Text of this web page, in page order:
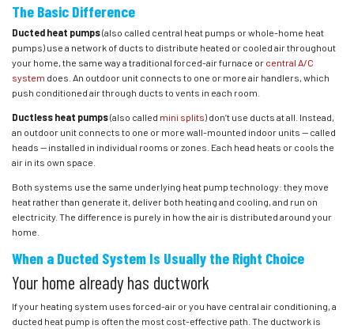
The Basic Difference
Ducted heat pumps(also called central heat pumps or whole-home heat
pumps) use a network of ducts to distribute heated or cooled air throughout
your home, the same way a traditional forced-air furnace or central A/C
system does. An outdoor unit connects to one or more air handlers, which
push conditioned air through ducts to vents in each room.
Ductless heat pumps(also called mini splits) don’t use ducts at all. Instead,
an outdoor unit connects to one or more wall-mounted indoor units — called
heads — installed in individual rooms or zones. Each head heats or cools the
air in its own space.
Both systems use the same underlying heat pump technology: they move
heat rather than generate it, deliver both heating and cooling, and run on
electricity. The difference is purely in how the air is distributed around your
home.
When a Ducted System Is Usually the Right Choice
Your home already has ductwork
If your heating system uses forced-air or you have central air conditioning, a
ducted heat pump is often the most cost-effective path. The ductwork is